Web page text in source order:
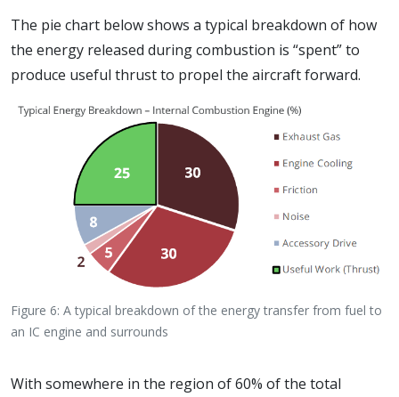
The pie chart below shows a typical breakdown of how
the energy released during combustion is “spent” to
produce useful thrust to propel the aircraft forward.
Figure 6: A typical breakdown of the energy transfer from fuel to
an IC engine and surrounds
With somewhere in the region of 60% of the total